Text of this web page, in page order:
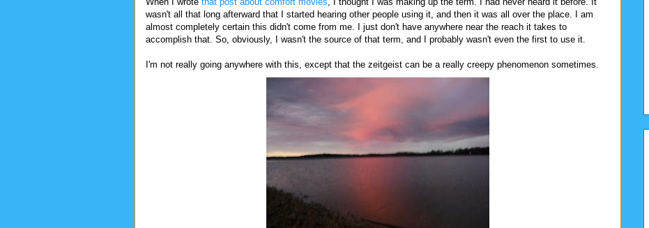
wasn't all that long afterward that I started hearing other people using it, and then it was all over the place. I am
almost completely certain this didn't come from me. I just don't have anywhere near the reach it takes to
accomplish that. So, obviously, I wasn't the source of that term, and I probably wasn't even the first to use it.
I'm not really going anywhere with this, except that the zeitgeist can be a really creepy phenomenon sometimes.